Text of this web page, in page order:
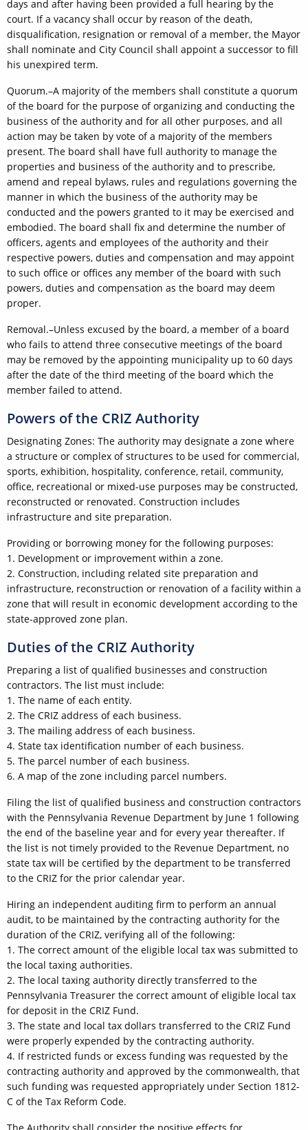
days and after having been provided a full hearing by the
court. If a vacancy shall occur by reason of the death,
disqualification, resignation or removal of a member, the Mayor
shall nominate and City Council shall appoint a successor to fill
his unexpired term.
Quorum.–A majority of the members shall constitute a quorum
of the board for the purpose of organizing and conducting the
business of the authority and for all other purposes, and all
action may be taken by vote of a majority of the members
present. The board shall have full authority to manage the
properties and business of the authority and to prescribe,
amend and repeal bylaws, rules and regulations governing the
manner in which the business of the authority may be
conducted and the powers granted to it may be exercised and
embodied. The board shall fix and determine the number of
officers, agents and employees of the authority and their
respective powers, duties and compensation and may appoint
to such office or offices any member of the board with such
powers, duties and compensation as the board may deem
proper.
Removal.–Unless excused by the board, a member of a board
who fails to attend three consecutive meetings of the board
may be removed by the appointing municipality up to 60 days
after the date of the third meeting of the board which the
member failed to attend.
Powers of the CRIZ Authority
Designating Zones: The authority may designate a zone where
a structure or complex of structures to be used for commercial,
sports, exhibition, hospitality, conference, retail, community,
office, recreational or mixed-use purposes may be constructed,
reconstructed or renovated. Construction includes
infrastructure and site preparation.
Providing or borrowing money for the following purposes:
1. Development or improvement within a zone.
2. Construction, including related site preparation and
infrastructure, reconstruction or renovation of a facility within a
zone that will result in economic development according to the
state-approved zone plan.
Duties of the CRIZ Authority
Preparing a list of qualified businesses and construction
contractors. The list must include:
1. The name of each entity.
2. The CRIZ address of each business.
3. The mailing address of each business.
4. State tax identification number of each business.
5. The parcel number of each business.
6. A map of the zone including parcel numbers.
Filing the list of qualified business and construction contractors
with the Pennsylvania Revenue Department by June 1 following
the end of the baseline year and for every year thereafter. If
the list is not timely provided to the Revenue Department, no
state tax will be certified by the department to be transferred
to the CRIZ for the prior calendar year.
Hiring an independent auditing firm to perform an annual
audit, to be maintained by the contracting authority for the
duration of the CRIZ, verifying all of the following:
1. The correct amount of the eligible local tax was submitted to
the local taxing authorities.
2. The local taxing authority directly transferred to the
Pennsylvania Treasurer the correct amount of eligible local tax
for deposit in the CRIZ Fund.
3. The state and local tax dollars transferred to the CRIZ Fund
were properly expended by the contracting authority.
4. If restricted funds or excess funding was requested by the
contracting authority and approved by the commonwealth, that
such funding was requested appropriately under Section 1812-
C of the Tax Reform Code.